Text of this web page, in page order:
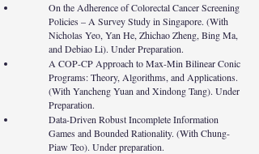
On the Adherence of Colorectal Cancer Screening
Policies – A Survey Study in Singapore. (With
Nicholas Yeo, Yan He, Zhichao Zheng, Bing Ma,
and Debiao Li). Under Preparation.
A COP-CP Approach to Max-Min Bilinear Conic
Programs: Theory, Algorithms, and Applications.
(With Yancheng Yuan and Xindong Tang). Under
Preparation.
Data-Driven Robust Incomplete Information
Games and Bounded Rationality. (With Chung-
Piaw Teo). Under preparation.